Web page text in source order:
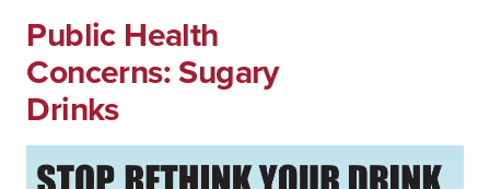
Public Health
Concerns: Sugary
Drinks